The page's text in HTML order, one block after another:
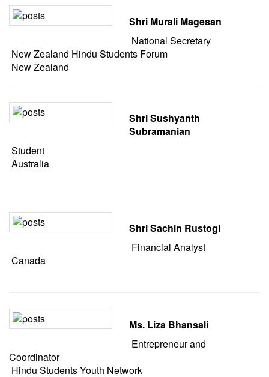
Shri Murali Magesan
National Secretary
New Zealand Hindu Students Forum
New Zealand
Shri Sushyanth
Subramanian
Student
Australia
Shri Sachin Rustogi
Financial Analyst
Canada
Ms. Liza Bhansali
Entrepreneur and
Coordinator
Hindu Students Youth Network